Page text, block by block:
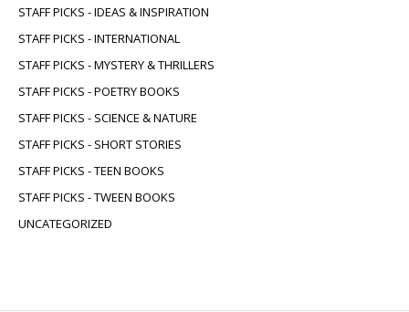
STAFF PICKS - IDEAS & INSPIRATION
STAFF PICKS - INTERNATIONAL
STAFF PICKS - MYSTERY & THRILLERS
STAFF PICKS - POETRY BOOKS
STAFF PICKS - SCIENCE & NATURE
STAFF PICKS - SHORT STORIES
STAFF PICKS - TEEN BOOKS
STAFF PICKS - TWEEN BOOKS
UNCATEGORIZED